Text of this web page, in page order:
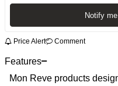
Notify
Price Alert Comment
Features
Mon Reve products